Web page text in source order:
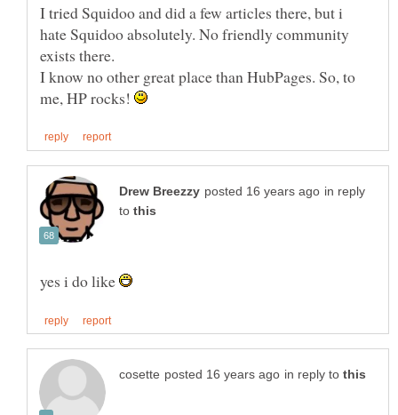
I tried Squidoo and did a few articles there, but i
hate Squidoo absolutely. No friendly community
exists there.
I know no other great place than HubPages. So, to
me, HP rocks!
in reply
to
yes i do like
in reply to